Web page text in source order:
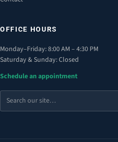
OFFICE HOURS
Monday–Friday: 8:00 AM – 4:30 PM
Saturday & Sunday: Closed
Schedule an appointment
Search
the